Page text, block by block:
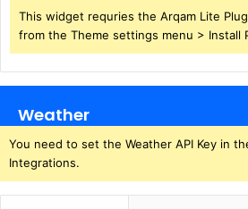
This widget requries the Arqam Lite
from the Theme settings menu > Install
Weather
You need to set the Weather API Key in
Integrations.